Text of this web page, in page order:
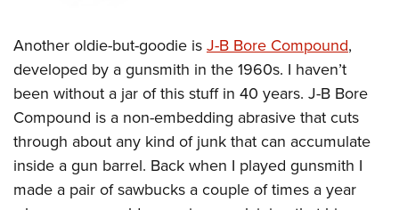
Another oldie-but-goodie isJ-B Bore Compound,
developed by a gunsmith in the 1960s. I haven’t
been without a jar of this stuff in 40 years. J-B Bore
Compound is a non-embedding abrasive that cuts
through about any kind of junk that can accumulate
inside a gun barrel. Back when I played gunsmith I
made a pair of sawbucks a couple of times a year